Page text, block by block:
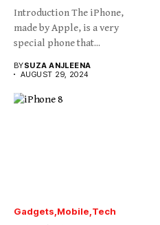
Introduction The iPhone,
made by Apple, is a very
special phone that...
BYSUZA ANJLEENA
AUGUST 29, 2024
Gadgets Mobile Tech